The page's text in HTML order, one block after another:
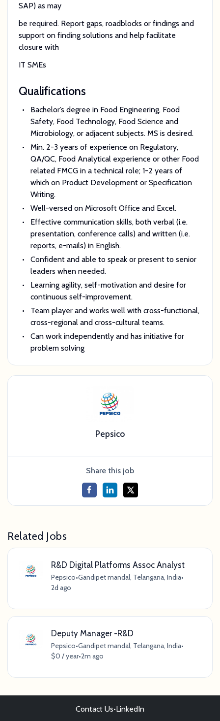
SAP) as may
be required. Report gaps, roadblocks or findings and
support on finding solutions and help facilitate
closure with
IT SMEs
Qualifications
Bachelor’s degree in Food Engineering, Food
Safety, Food Technology, Food Science and
Microbiology, or adjacent subjects. MS is desired.
Min. 2-3 years of experience on Regulatory,
QA/QC, Food Analytical experience or other Food
related FMCG in a technical role; 1-2 years of
which on Product Development or Specification
Writing.
Well-versed on Microsoft Office and Excel.
Effective communication skills, both verbal (i.e.
presentation, conference calls) and written (i.e.
reports, e-mails) in English.
Confident and able to speak or present to senior
leaders when needed.
Learning agility, self-motivation and desire for
continuous self-improvement.
Team player and works well with cross-functional,
cross-regional and cross-cultural teams.
Can work independently and has initiative for
problem solving
Pepsico
Share this job
Related Jobs
R&D Digital Platforms Assoc Analyst
Pepsico•Gandipet mandal, Telangana, India•
2d ago
Deputy Manager -R&D
Pepsico•Gandipet mandal, Telangana, India•
$0 / year•2m ago
Contact Us•LinkedIn